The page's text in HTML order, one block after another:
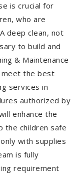
is crucial for
who are
deep clean, not
to build and
& Maintenance
meet the best
services in
authorized by
enhance the
the children safe
with supplies
is fully
requirement